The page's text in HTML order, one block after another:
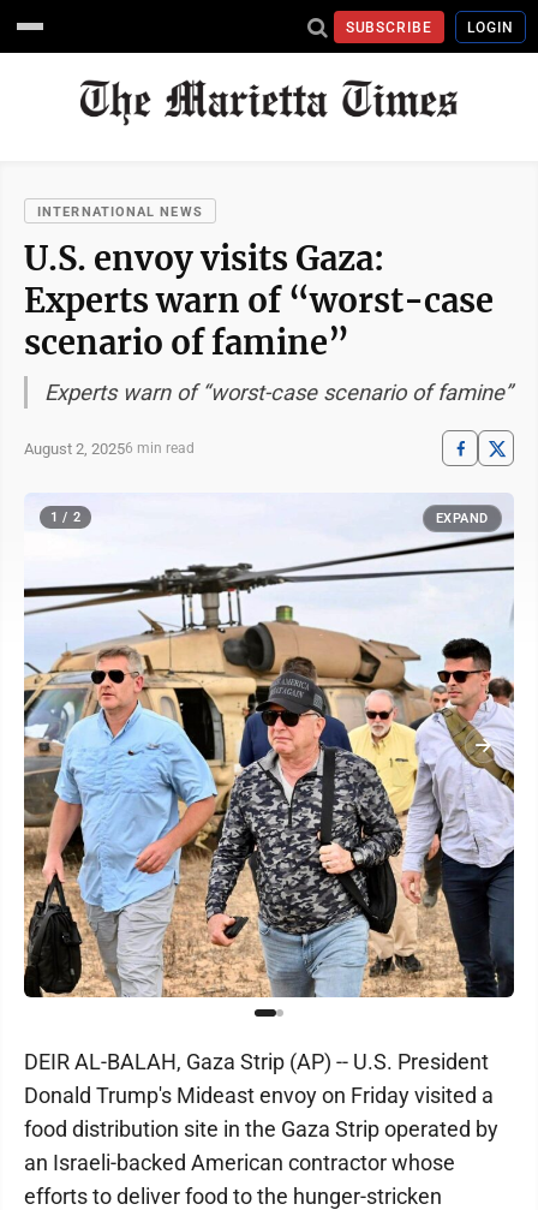
SUBSCRIBE LOGIN
INTERNATIONAL NEWS
U.S. envoy visits Gaza:
Experts warn of “worst-case
scenario of famine”
Experts warn of “worst-case scenario of famine”
August 2, 20256 min read
1 / 2 EXPAND
DEIR AL-BALAH, Gaza Strip (AP) -- U.S. President
Donald Trump's Mideast envoy on Friday visited a
food distribution site in the Gaza Strip operated by
an Israeli-backed American contractor whose
efforts to deliver food to the hunger-stricken